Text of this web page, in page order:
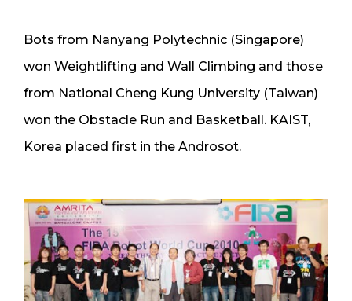
Bots from Nanyang Polytechnic (Singapore)
won Weightlifting and Wall Climbing and those
from National Cheng Kung University (Taiwan)
won the Obstacle Run and Basketball. KAIST,
Korea placed first in the Androsot.